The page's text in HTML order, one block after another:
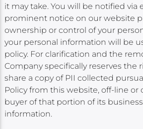
it may take. You will be notified via
prominent notice on our website
ownership or control of your
your personal information will be
policy. For clarification and the
Company specifically reserves the
share a copy of PII collected
Policy from this website, off-line or
buyer of that portion of its
information.